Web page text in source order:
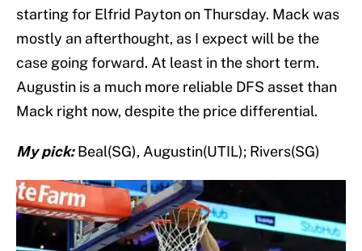
starting for Elfrid Payton on Thursday. Mack was
mostly an afterthought, as I expect will be the
case going forward. At least in the short term.
Augustin is a much more reliable DFS asset than
Mack right now, despite the price differential.
My pick:Beal(SG), Augustin(UTIL); Rivers(SG)